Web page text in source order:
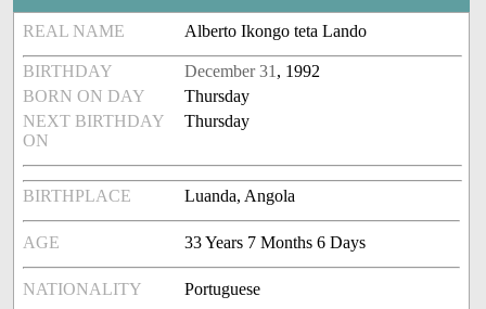
REAL NAME Alberto Ikongo teta Lando
BIRTHDAY December 31 , 1992
BORN ON DAY
Thursday
NEXT BIRTHDAY
ON
Thursday
BIRTHPLACE Luanda, Angola
AGE 33 Years 7 Months 6 Days
NATIONALITY Portuguese